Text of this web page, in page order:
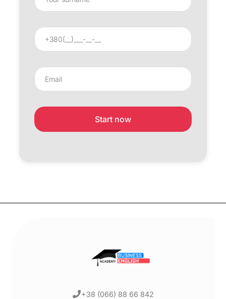
+38 (066) 88 66 842